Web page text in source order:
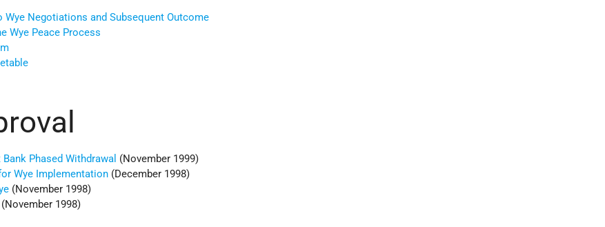
Wye Negotiations and Subsequent Outcome
Wye Peace Process
Phased Withdrawal (November 1999)
Wye Implementation (December 1998)
(November 1998)
(November 1998)